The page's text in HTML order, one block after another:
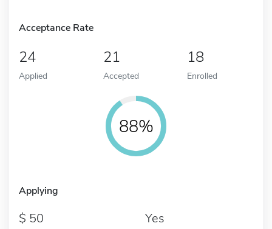
Acceptance Rate
24
Applied
21
Accepted
18
Enrolled
88%
Applying
50 Yes